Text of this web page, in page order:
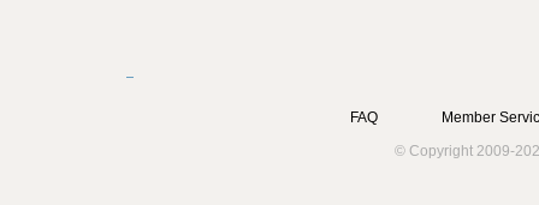
FAQ
Member
© Copyright 2009-